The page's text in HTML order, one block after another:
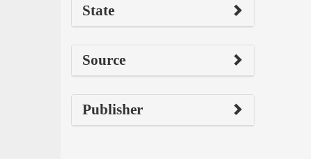
State
Source
Publisher